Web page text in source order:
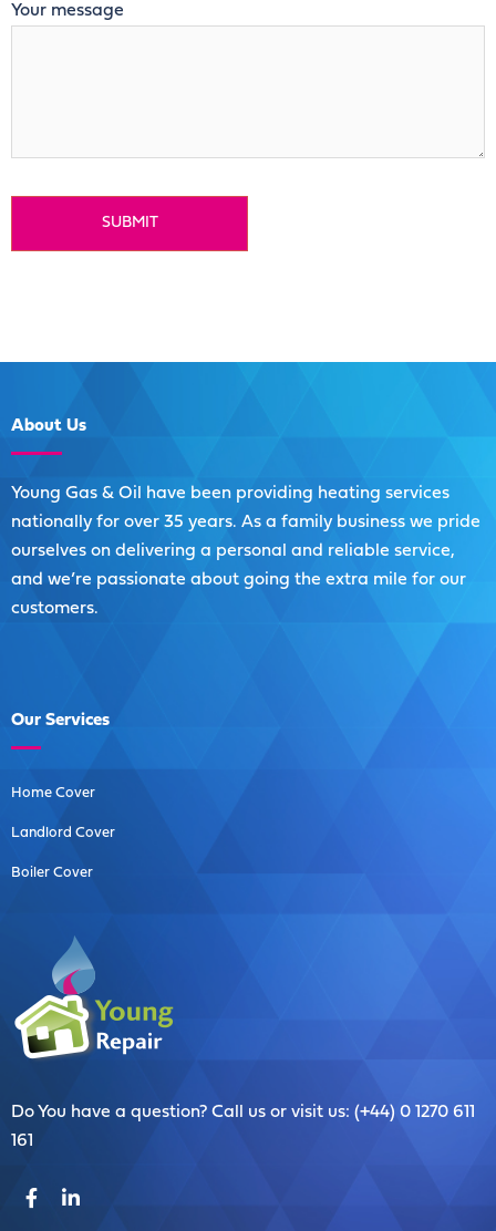
Your message
About Us
Young Gas & Oil have been providing heating services
nationally for over 35 years. As a family business we pride
ourselves on delivering a personal and reliable service,
and we’re passionate about going the extra mile for our
customers.
Our Services
Home Cover
Landlord Cover
Boiler Cover
Do You have a question? Call us or visit us: (+44) 0 1270 611
161